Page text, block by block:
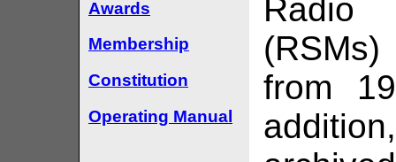
Awards
Membership
Constitution
Operating Manual
from